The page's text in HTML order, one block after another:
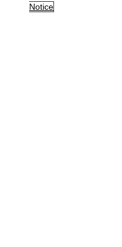
Terra Incognita
Notice